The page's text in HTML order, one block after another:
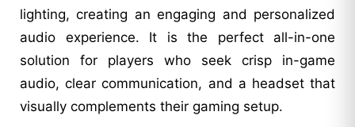
lighting, creating an engaging and personalized
audio experience. It is the perfect all-in-one
solution for players who seek crisp in-game
audio, clear communication, and a headset that
visually complements their gaming setup.